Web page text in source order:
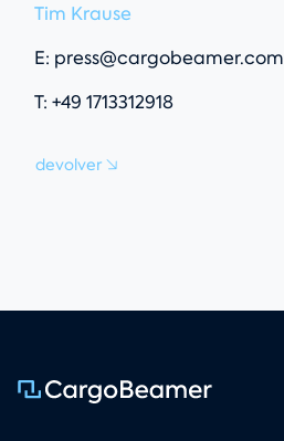
Tim Krause
E: press@cargobeamer.com
T: +49 1713312918
devolver